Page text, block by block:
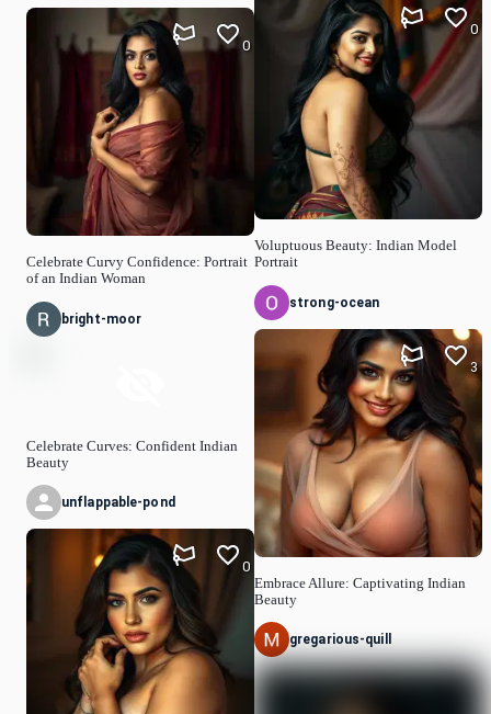
Celebrate Curvy Confidence: Portrait
of an Indian Woman
0
bright-moor
Celebrate Curves: Confident Indian
Beauty
unflappable-pond
0
Voluptuous Beauty: Indian Model
Portrait
0
strong-ocean
Embrace Allure: Captivating Indian
Beauty
3
gregarious-quill